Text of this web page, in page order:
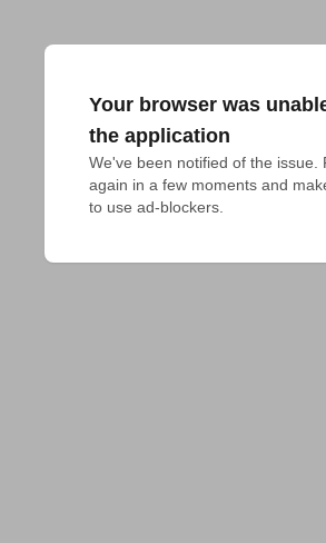
Your browser was
the application
We've been notified of the issue.
again in a few moments and
to use ad-blockers.